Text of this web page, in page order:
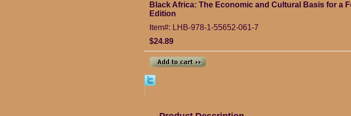
Black Africa: The Economic and Cultural Basis for a
Edition
Item#: LHB-978-1-55652-061-7
$24.89